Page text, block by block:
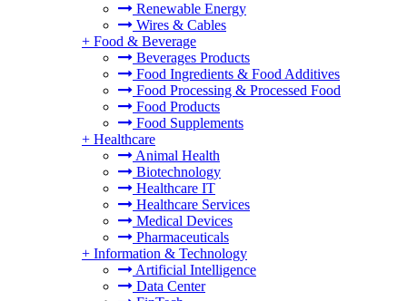
Renewable Energy
Wires & Cables
+ Food & Beverage
Beverages Products
Food Ingredients & Food Additives
Food Processing & Processed Food
Food Products
Food Supplements
+ Healthcare
Animal Health
Biotechnology
Healthcare IT
Healthcare Services
Medical Devices
Pharmaceuticals
+ Information & Technology
Artificial Intelligence
Data Center